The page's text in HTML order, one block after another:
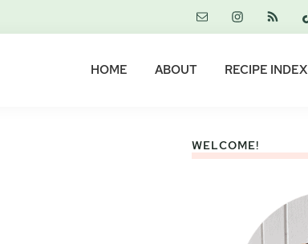
HOME ABOUT RECIPE INDEX
WELCOME!